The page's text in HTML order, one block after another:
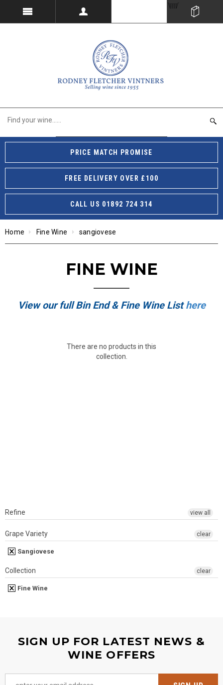
PRICE MATCH PROMISE
FREE DELIVERY OVER £100
CALL US 01892 724 314
Home Fine Wine sangiovese
FINE WINE
View our full Bin End & Fine Wine Listhere
There are no products in this
collection.
Refine view all
Grape Variety
Sangiovese
clear
Collection
Fine Wine
clear
SIGN UP FOR LATEST NEWS &
WINE OFFERS